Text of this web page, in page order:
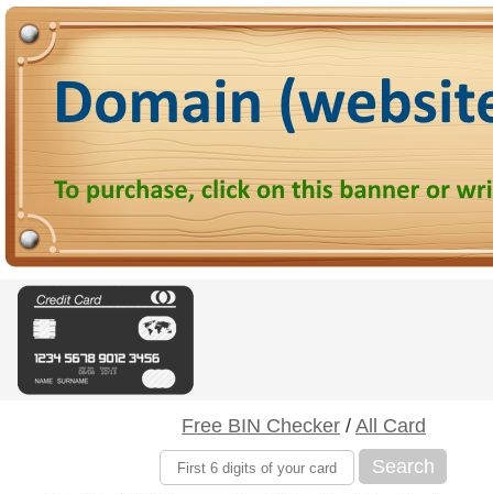
Free BIN Checker / All Card
Search